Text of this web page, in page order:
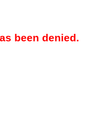
been denied.